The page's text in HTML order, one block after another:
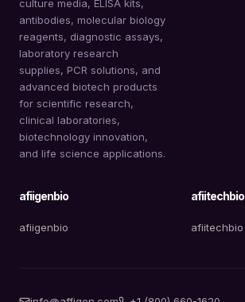
culture media, ELISA kits,
antibodies, molecular biology
reagents, diagnostic assays,
laboratory research
supplies, PCR solutions, and
advanced biotech products
for scientific research,
clinical laboratories,
biotechnology innovation,
and life science applications.
afiigenbio
afiigenbio
afiitechbio
afiitechbio